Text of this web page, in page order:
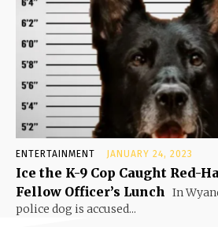
ENTERTAINMENT JANUARY 24, 2023
Ice the K-9 Cop Caught Red-
Fellow Officer’s Lunch In
police dog is accused...